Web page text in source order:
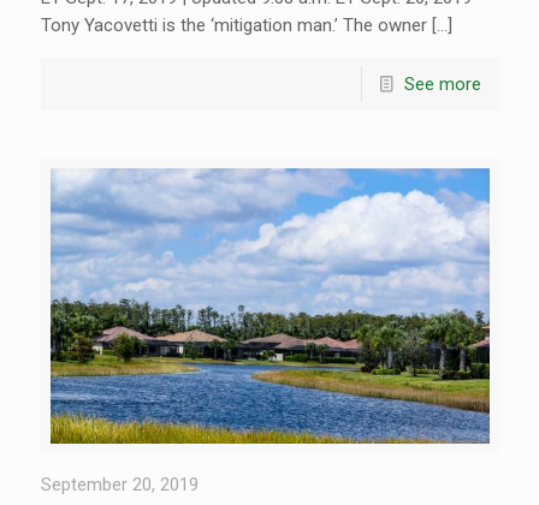
Tony Yacovetti is the ‘mitigation man.’ The owner […]
See more
September 20, 2019